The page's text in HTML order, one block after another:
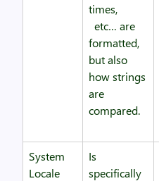
times,
etc… are
formatted,
but also
how strings
are
compared.
System
Locale
Is
specifically